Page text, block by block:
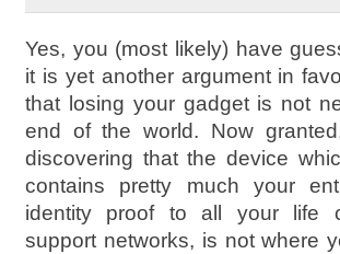
Yes, you (most likely) have
it is yet another argument in
that losing your gadget is not
end of the world. Now
discovering that the device
contains pretty much your
identity proof to all your life
support networks, is not where